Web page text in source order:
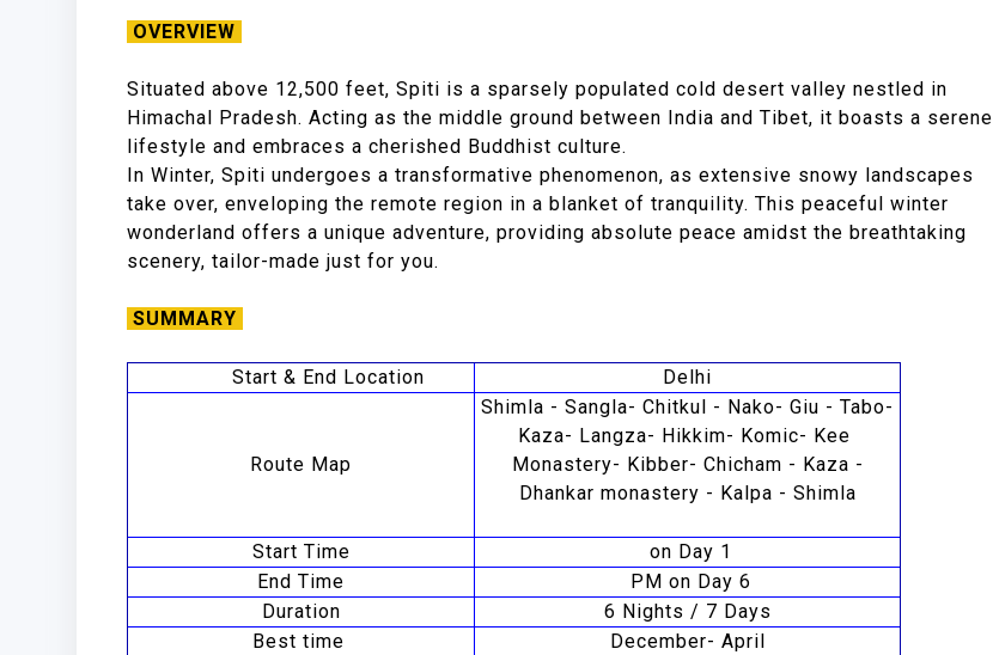
OVERVIEW
Situated above 12,500 feet, Spiti is a sparsely populated cold desert valley nestled in
Himachal Pradesh. Acting as the middle ground between India and Tibet, it boasts a serene
lifestyle and embraces a cherished Buddhist culture.
In Winter, Spiti undergoes a transformative phenomenon, as extensive snowy landscapes
take over, enveloping the remote region in a blanket of tranquility. This peaceful winter
wonderland offers a unique adventure, providing absolute peace amidst the breathtaking
scenery, tailor-made just for you.
SUMMARY
Start & End Location Delhi
Route Map
Shimla - Sangla- Chitkul - Nako- Giu - Tabo-
Kaza- Langza- Hikkim- Komic- Kee
Monastery- Kibber- Chicham - Kaza -
Dhankar monastery - Kalpa - Shimla
Start Time
on Day 1
End Time
PM on Day 6
Duration
6 Nights / 7 Days
Best time
December- April